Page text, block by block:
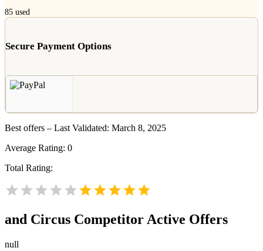
85 used
Secure Payment Options
Best offers – Last Validated: March 8, 2025
Average Rating: 0
Total Rating:
and Circus Competitor Active Offers
null